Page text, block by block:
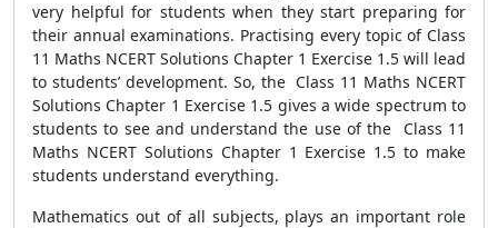
very helpful for students when they start preparing for
their annual examinations. Practising every topic of Class
11 Maths NCERT Solutions Chapter 1 Exercise 1.5 will lead
to students’ development. So, the Class 11 Maths NCERT
Solutions Chapter 1 Exercise 1.5 gives a wide spectrum to
students to see and understand the use of the Class 11
Maths NCERT Solutions Chapter 1 Exercise 1.5 to make
students understand everything.
Mathematics out of all subjects, plays an important role